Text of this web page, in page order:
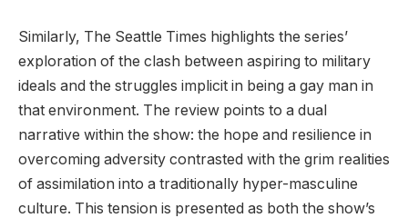
Similarly, The Seattle Times highlights the series’
exploration of the clash between aspiring to military
ideals and the struggles implicit in being a gay man in
that environment. The review points to a dual
narrative within the show: the hope and resilience in
overcoming adversity contrasted with the grim realities
of assimilation into a traditionally hyper-masculine
culture. This tension is presented as both the show’s